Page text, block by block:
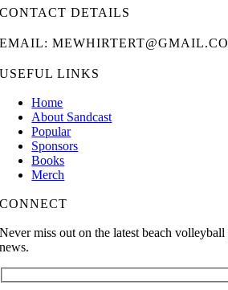
CONTACT DETAILS
EMAIL:
USEFUL LINKS
Home
About Sandcast
Popular
Sponsors
Books
Merch
CONNECT
Never miss out on the latest beach volleyball
news.